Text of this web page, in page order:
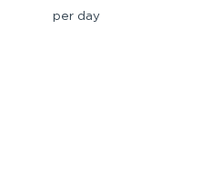
per day